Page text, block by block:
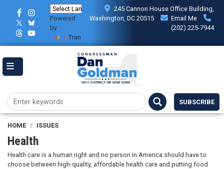
content
Powered
by
Translate
245 Cannon House Office Building,
Washington, DC 20515
Email Me
(202) 225-7944
SUBSCRIBE
HOME ISSUES
Health
Health care is a human right and no person in America should have to
choose between high-quality, affordable health care and putting food